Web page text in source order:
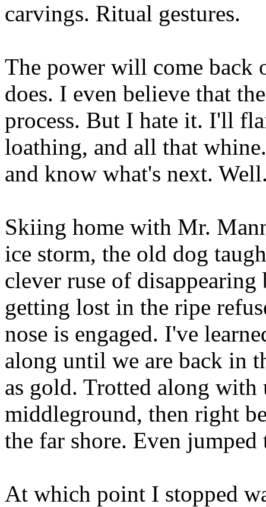
carvings. Ritual gestures.
The power will come back
does. I even believe that
process. But I hate it. I'll
loathing, and all that
and know what's next.
Skiing home with Mr.
ice storm, the old dog
clever ruse of disappearing
getting lost in the ripe
nose is engaged. I've
along until we are back in
as gold. Trotted along with
middleground, then right
the far shore. Even
At which point I stopped